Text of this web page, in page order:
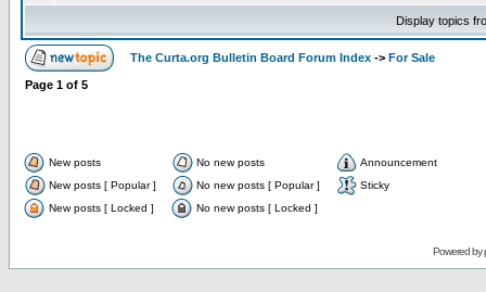
Display topics
The Curta.org Bulletin Board Forum Index -> For Sale
Page 1 of 5
New posts No new posts
Announcement
New posts [ Popular ]
No new posts [ Popular ]
Sticky
New posts [ Locked ]
No new posts [ Locked ]
Powered by